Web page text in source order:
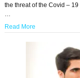
the threat of the Covid –
Read More